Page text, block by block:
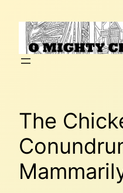
content
The